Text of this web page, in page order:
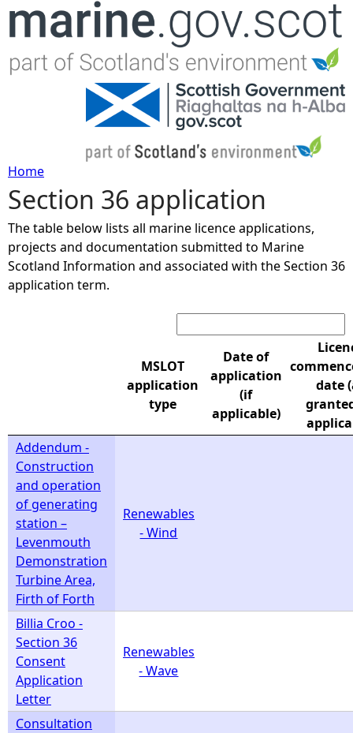
Jump to navigation
Y
o
u
e
e
Home
Section 36 application
The table below lists all marine licence applications,
projects and documentation submitted to Marine
Scotland Information and associated with the Section 36
application term.
MSLOT
application
type
Date of
application
(if
applicable)
date
Addendum -
Construction
and operation
of generating
station –
Levenmouth
Demonstration
Turbine Area,
Firth of Forth
Renewables
- Wind
Billia Croo -
Section 36
Consent
Application
Letter
Renewables
- Wave
Consultation